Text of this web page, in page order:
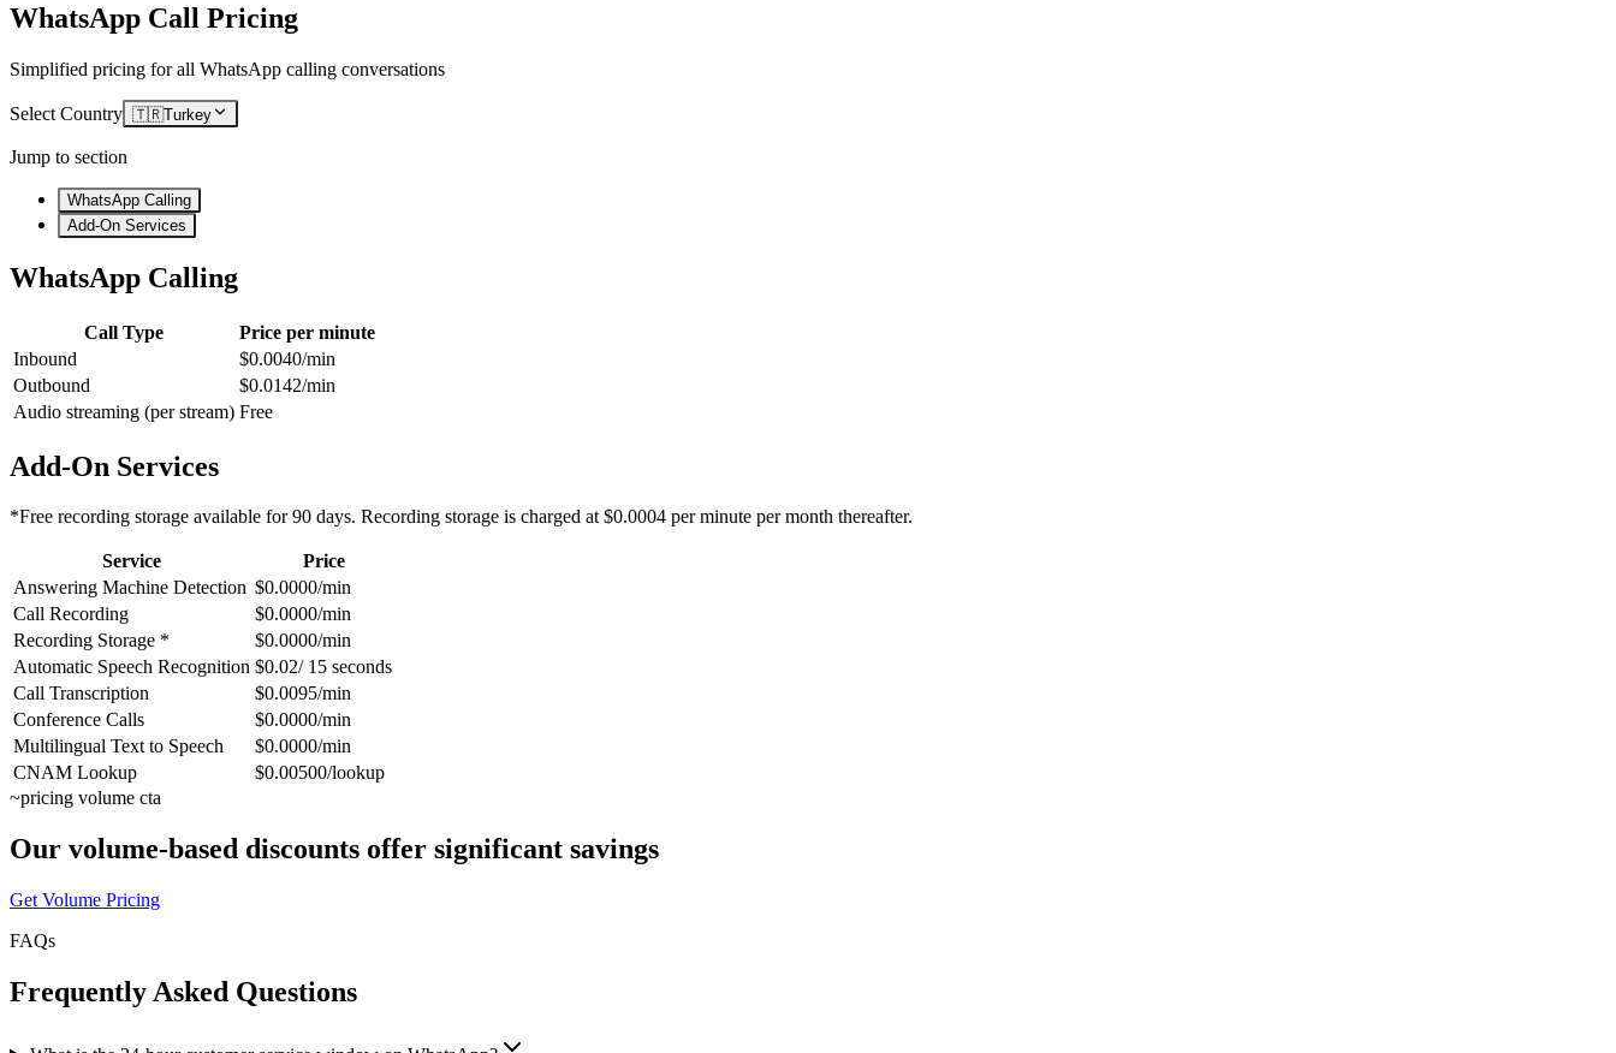
WhatsApp Call Pricing
Simplified pricing for all WhatsApp calling conversations
Select Country 🇹🇷Turkey
Jump to section
WhatsApp Calling
Add-On Services
WhatsApp Calling
Call Type
Price per minute
Inbound
$0.0040/min
Outbound
$0.0142/min
Audio streaming (per stream) Free
Add-On Services
*Free recording storage available for 90 days. Recording storage is charged at $0.0004 per minute per month thereafter.
Service
Price
Answering Machine Detection $0.0000/min
Call Recording
$0.0000/min
Recording Storage *
$0.0000/min
Automatic Speech Recognition $0.02/ 15 seconds
Call Transcription
$0.0095/min
Conference Calls
$0.0000/min
Multilingual Text to Speech
$0.0000/min
CNAM Lookup
$0.00500/lookup
~pricing volume cta
Our volume-based discounts offer significant savings
Get Volume Pricing
FAQs
Frequently Asked Questions